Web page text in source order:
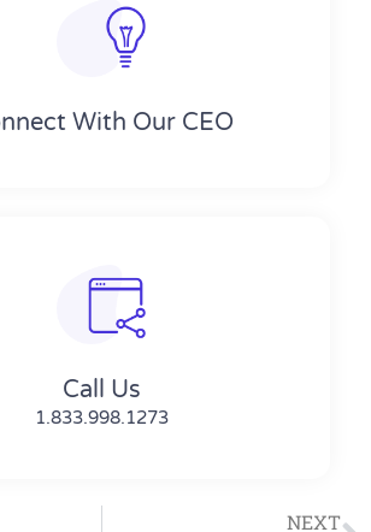
With Our CEO
Call Us
1.833.998.1273
NEXT